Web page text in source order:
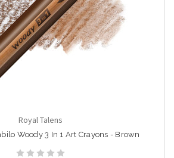
Royal Talens
Woody 3 In 1 Art Crayons - Brown